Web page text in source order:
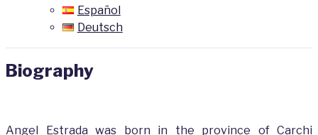
Español
Deutsch
Biography
Angel Estrada was born in the province of Carchi